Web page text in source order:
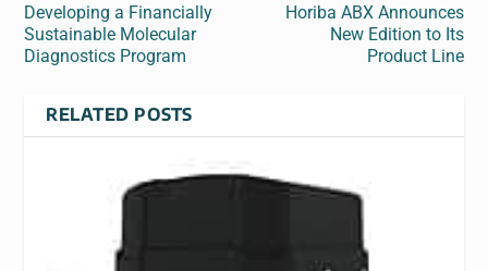
Developing a Financially
Sustainable Molecular
Diagnostics Program
Horiba ABX Announces
New Edition to Its
Product Line
RELATED POSTS